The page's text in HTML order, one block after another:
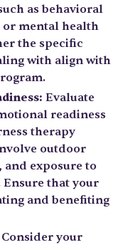
as behavioral
or mental health
the specific
with align with
Evaluate
readiness
therapy
outdoor
exposure to
that your
and benefiting
Consider your